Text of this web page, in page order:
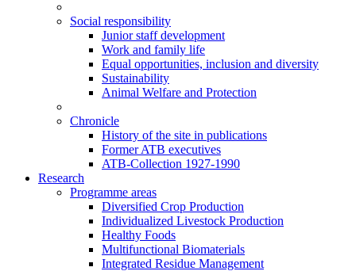
Social responsibility
Junior staff development
Work and family life
Equal opportunities, inclusion and diversity
Sustainability
Animal Welfare and Protection
Chronicle
History of the site in publications
Former ATB executives
ATB-Collection 1927-1990
Research
Programme areas
Diversified Crop Production
Individualized Livestock Production
Healthy Foods
Multifunctional Biomaterials
Integrated Residue Management